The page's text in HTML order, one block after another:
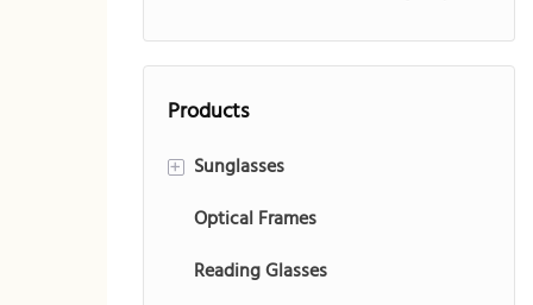
designed for adult
potential for
Products
+ Sunglasses
Injection Sunglasses
Acetate Sunglasses
Optical Frames
Reading Glasses